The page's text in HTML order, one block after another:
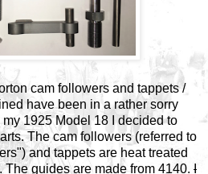
cam followers and tappets /
have been in a rather sorry
1925 Model 18 I decided to
The cam followers (referred to
and tappets are heat treated
guides are made from 4140. I